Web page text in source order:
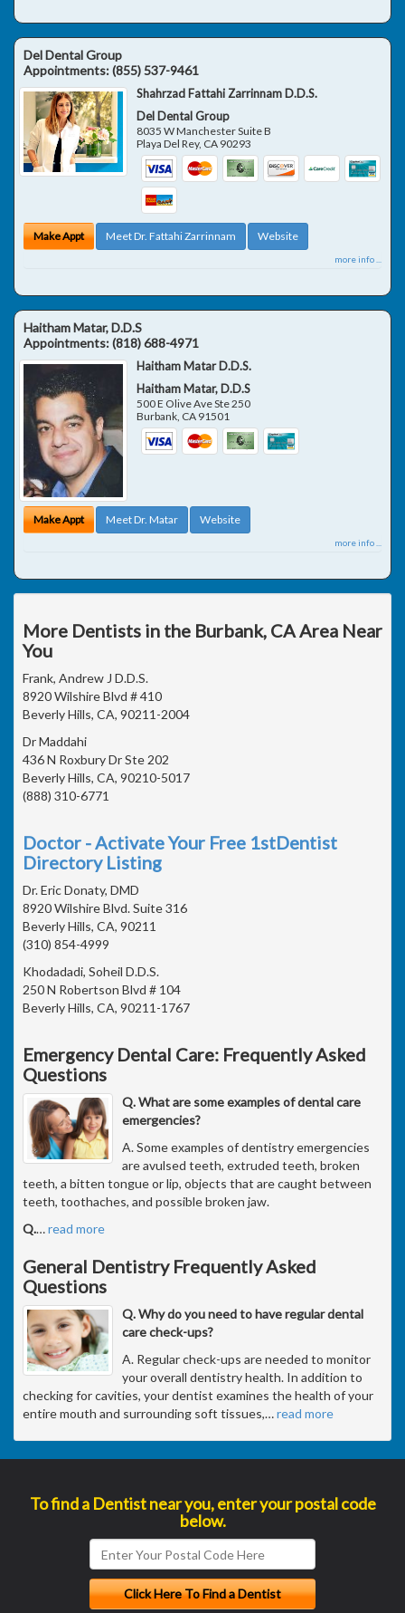
Del Dental Group
Appointments:(855) 537-9461
Shahrzad Fattahi Zarrinnam D.D.S.
Del Dental Group
8035 W Manchester Suite B
Playa Del Rey, CA 90293
Make Appt Meet Dr. Fattahi Zarrinnam Website
more info ...
Haitham Matar, D.D.S
Appointments:(818) 688-4971
Haitham Matar D.D.S.
Haitham Matar, D.D.S
500 E Olive Ave Ste 250
Burbank CA 91501
Make Appt Meet Dr. Matar Website
more info ...
More Dentists in the Burbank, CA Area Near
You
Frank, Andrew J D.D.S.
8920 Wilshire Blvd # 410
Beverly Hills, CA, 90211-2004
Dr Maddahi
436 N Roxbury Dr Ste 202
Beverly Hills, CA, 90210-5017
(888) 310-6771
Doctor - Activate Your Free 1stDentist
Directory Listing
Dr. Eric Donaty, DMD
8920 Wilshire Blvd. Suite 316
Beverly Hills, CA, 90211
(310) 854-4999
Khodadadi, Soheil D.D.S.
250 N Robertson Blvd # 104
Beverly Hills, CA, 90211-1767
Emergency Dental Care: Frequently Asked
Questions
Q. What are some examples of dental care
emergencies?
A. Some examples of dentistry emergencies
are avulsed teeth, extruded teeth, broken
teeth, a bitten tongue or lip, objects that are caught between
teeth, toothaches, and possible broken jaw.
Q.…read more
General Dentistry Frequently Asked
Questions
Q. Why do you need to have regular dental
care check-ups?
A. Regular check-ups are needed to monitor
your overall dentistry health. In addition to
checking for cavities, your dentist examines the health of your
entire mouth and surrounding soft tissues,…read more
To find a Dentist near you, enter your postal code
below.